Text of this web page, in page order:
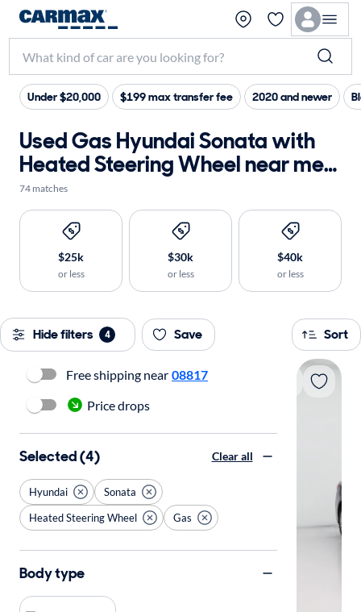
Under $20,000 $199 max transfer fee 2020 and newer
Used Gas Hyundai Sonata with
Heated Steering Wheel near me
for sale
74 matches
$25k
or less
$30k
or less
$40k
or less
Hide filters 4 Save Sort
Free shipping near 08817
Price drops
Selected (4) Clear all
Hyundai
Sonata
Heated Steering Wheel
Gas
Body type